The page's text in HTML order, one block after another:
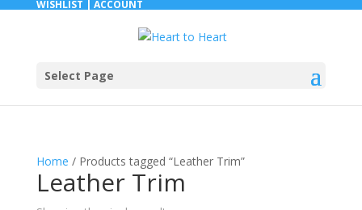
WISHLIST | ACCOUNT
Select Page
Home / Products tagged “Leather Trim”
Leather Trim